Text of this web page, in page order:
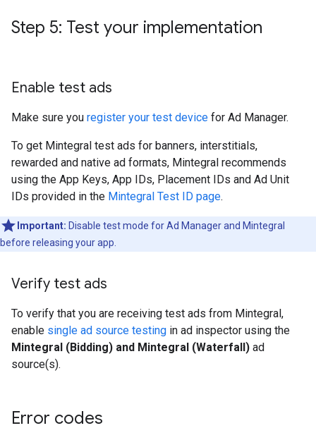
Step 5: Test your implementation
Enable test ads
Make sure you register your test device for Ad Manager.
To get Mintegral test ads for banners, interstitials,
rewarded and native ad formats, Mintegral recommends
using the App Keys, App IDs, Placement IDs and Ad Unit
IDs provided in the Mintegral Test ID page.
Important: Disable test mode for Ad Manager and Mintegral
before releasing your app.
Verify test ads
To verify that you are receiving test ads from Mintegral,
enable single ad source testing in ad inspector using the
Mintegral (Bidding) and Mintegral (Waterfall) ad
source(s).
Error codes